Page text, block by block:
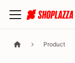
Product